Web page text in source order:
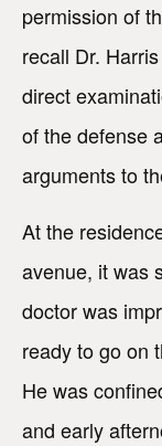
permission of
recall Dr.
direct
of the defense
arguments to
At the
avenue, it was
doctor was
ready to go on
He was
and early